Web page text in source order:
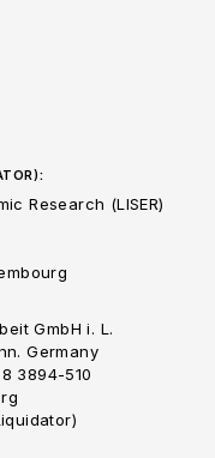
Research (LISER)
GmbH i. L.
Germany
3894-510